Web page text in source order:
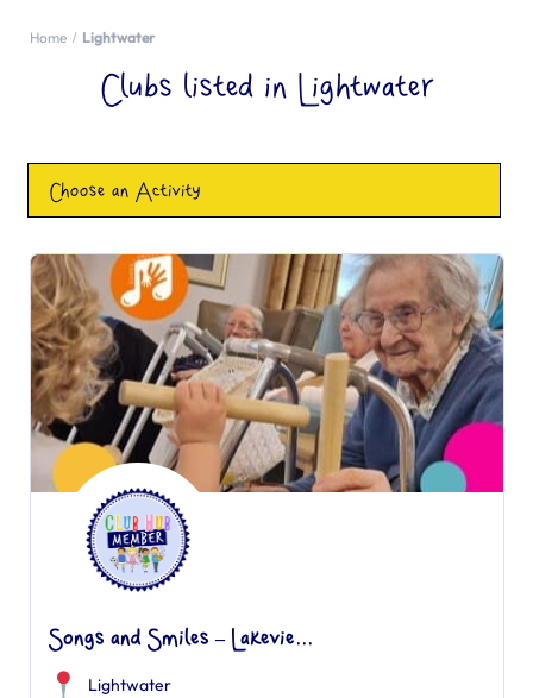
Home Lightwater
Clubs listed in Lightwater
Choose an Activity
Songs and Smiles – Lakevie...
Lightwater